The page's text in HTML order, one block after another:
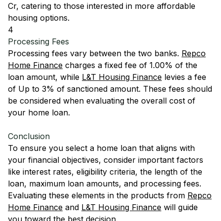
Cr, catering to those interested in more affordable
housing options.
4
Processing Fees
Processing fees vary between the two banks. Repco
Home Finance charges a fixed fee of 1.00% of the
loan amount, while L&T Housing Finance levies a fee
of Up to 3% of sanctioned amount. These fees should
be considered when evaluating the overall cost of
your home loan.
Conclusion
To ensure you select a home loan that aligns with
your financial objectives, consider important factors
like interest rates, eligibility criteria, the length of the
loan, maximum loan amounts, and processing fees.
Evaluating these elements in the products from Repco
Home Finance and L&T Housing Finance will guide
you toward the best decision.